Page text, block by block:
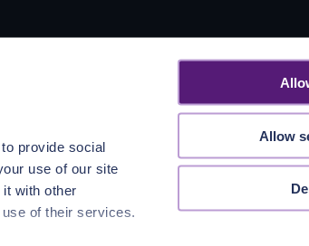
provide social
use of our site
with other
of their services.
Allow